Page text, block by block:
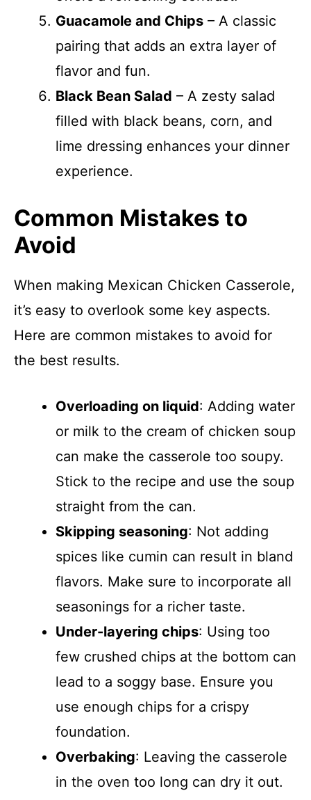
Guacamole and Chips – A classic
pairing that adds an extra layer of
flavor and fun.
Black Bean Salad – A zesty salad
filled with black beans, corn, and
lime dressing enhances your dinner
experience.
Common Mistakes to
Avoid
When making Mexican Chicken Casserole,
it’s easy to overlook some key aspects.
Here are common mistakes to avoid for
the best results.
Overloading on liquid: Adding water
or milk to the cream of chicken soup
can make the casserole too soupy.
Stick to the recipe and use the soup
straight from the can.
Skipping seasoning: Not adding
spices like cumin can result in bland
flavors. Make sure to incorporate all
seasonings for a richer taste.
Under-layering chips: Using too
few crushed chips at the bottom can
lead to a soggy base. Ensure you
use enough chips for a crispy
foundation.
Overbaking: Leaving the casserole
in the oven too long can dry it out.